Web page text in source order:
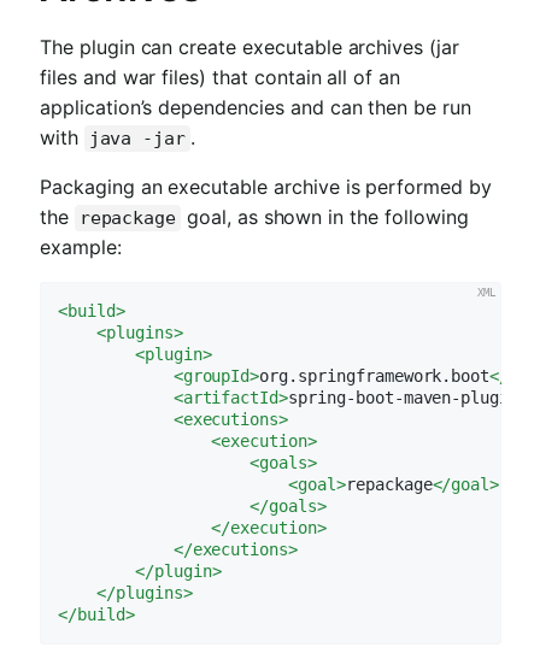
The plugin can create executable archives (jar
files and war files) that contain all of an
application’s dependencies and can then be run
with
java -jar .
Packaging an executable archive is performed by
the
repackage goal, as shown in the following
example:
<build>
<plugins>
<plugin>
<groupId>org.springframework.boot</
<artifactId>spring-boot-maven-plugin
<executions>
<execution>
<goals>
<goal>repackage</goal>
</goals>
</execution>
</executions>
</plugin>
</plugins>
</build>